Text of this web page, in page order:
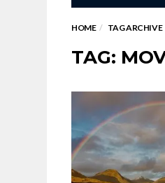
HOME TAG ARCHIVE
TAG: